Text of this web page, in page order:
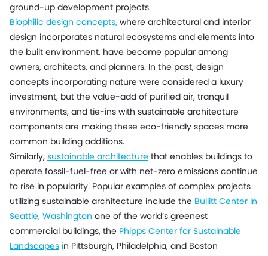
ground-up development projects.
Biophilic design concepts, where architectural and interior
design incorporates natural ecosystems and elements into
the built environment, have become popular among
owners, architects, and planners. In the past, design
concepts incorporating nature were considered a luxury
investment, but the value-add of purified air, tranquil
environments, and tie-ins with sustainable architecture
components are making these eco-friendly spaces more
common building additions.
Similarly, sustainable architecture that enables buildings to
operate fossil-fuel-free or with net-zero emissions continue
to rise in popularity. Popular examples of complex projects
utilizing sustainable architecture include the Bullitt Center in
Seattle, Washington one of the world’s greenest
commercial buildings, the Phipps Center for Sustainable
Landscapes in Pittsburgh, Philadelphia, and Boston